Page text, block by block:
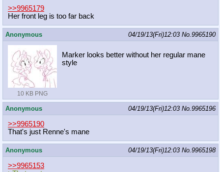
>>9965179
Her front leg is too far back
Anonymous 04/19/13(Fri)12:03 No.9965190
10 KB PNG
Marker looks better without her regular mane
style
Anonymous 04/19/13(Fri)12:03 No.9965196
>>9965190
That's just Renne's mane
Anonymous 04/19/13(Fri)12:03 No.9965198
>>9965153